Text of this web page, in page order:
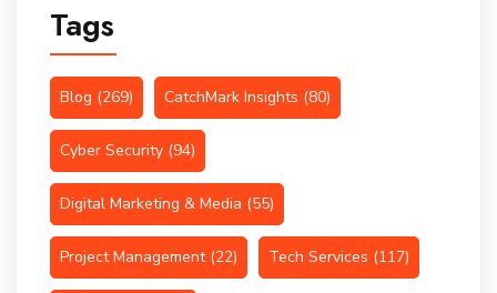
Tags
Blog (269) CatchMark Insights (80)
Cyber Security (94)
Digital Marketing & Media (55)
Project Management(22) Tech Services (117)